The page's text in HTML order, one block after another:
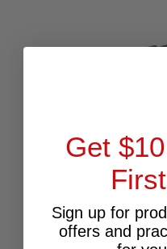
Get
Sign up for
offers and